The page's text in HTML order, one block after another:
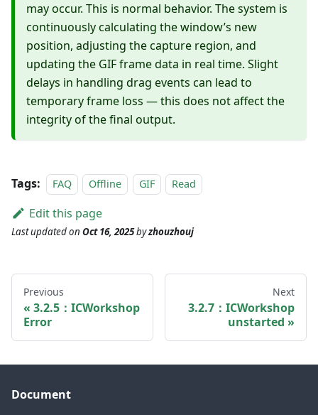
may occur. This is normal behavior. The system is
continuously calculating the window’s new
position, adjusting the capture region, and
updating the GIF frame data in real time. Slight
delays in handling drag events can lead to
temporary frame loss — this does not affect the
integrity of the final output.
Tags: FAQ Offline GIF Read
Edit this page
Last updatedon Oct 16, 2025byzhouzhouj
Previous
3.2.5：ICWorkshop
Error
Next
3.2.7：ICWorkshop
unstarted
Document